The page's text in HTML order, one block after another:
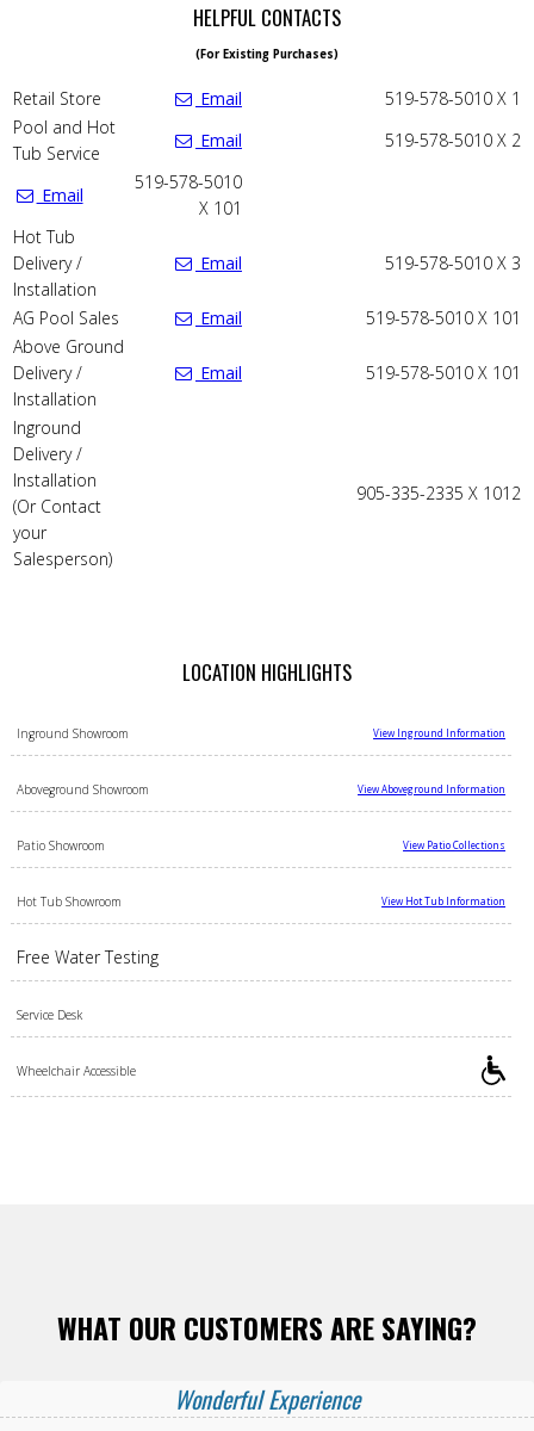
HELPFUL CONTACTS
(For Existing Purchases)
Retail Store Email
519-578-5010 X 1
Pool and Hot
Tub Service
Email 519-578-5010 X 2
Email
519-578-5010
X 101
Hot Tub
Delivery /
Installation
Email 519-578-5010 X 3
AG Pool Sales Email
519-578-5010 X 101
Above Ground
Delivery /
Installation
Email 519-578-5010 X 101
Inground
Delivery /
Installation
(Or Contact
your
Salesperson)
905-335-2335 X 1012
LOCATION HIGHLIGHTS
Inground Showroom View Inground Information
Aboveground Showroom View Aboveground Information
Patio Showroom View Patio Collections
Hot Tub Showroom View Hot Tub Information
Free Water Testing
Service Desk
Wheelchair Accessible
WHAT OUR CUSTOMERS ARE SAYING?
Wonderful Experience